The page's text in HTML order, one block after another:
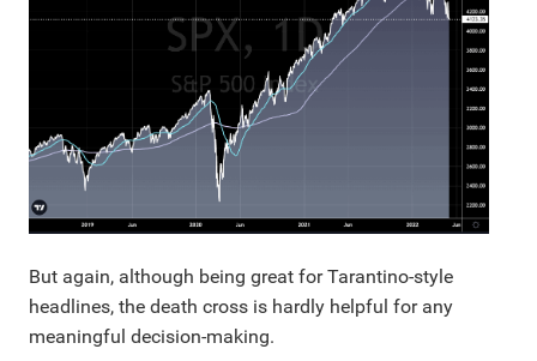
But again, although being great for Tarantino-style
headlines, the death cross is hardly helpful for any
meaningful decision-making.